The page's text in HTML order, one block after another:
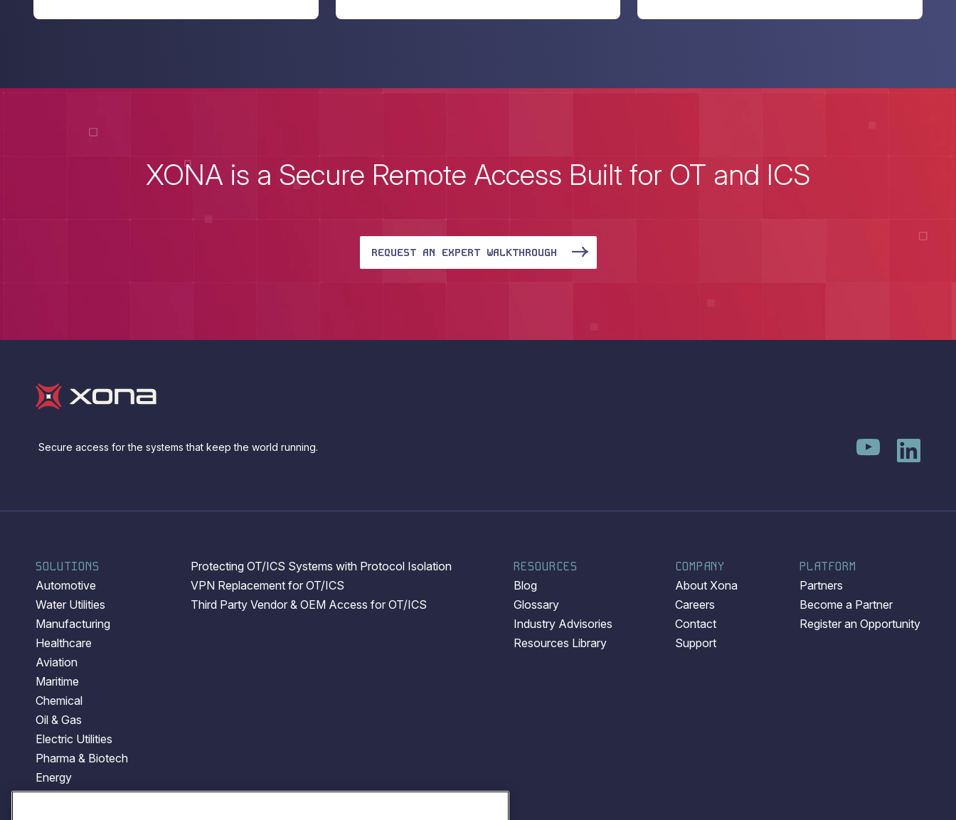
XONA is a Secure Remote Access Built for OT and ICS
REQUEST AN EXPERT WALKTHROUGH
Secure access for the systems that keep the world running.
SOLUTIONS
Automotive
Water Utilities
Manufacturing
Healthcare
Aviation
Maritime
Chemical
Oil & Gas
Electric Utilities
Pharma & Biotech
Energy
Transportation
COMPANY
About Xona
Careers
Contact
Support
Protecting OT/ICS Systems with Protocol Isolation
VPN Replacement for OT/ICS
Third Party Vendor & OEM Access for OT/ICS
PLATFORM
Partners
Become a Partner
Register an Opportunity
RESOURCES
Blog
Glossary
Industry Advisories
Resources Library